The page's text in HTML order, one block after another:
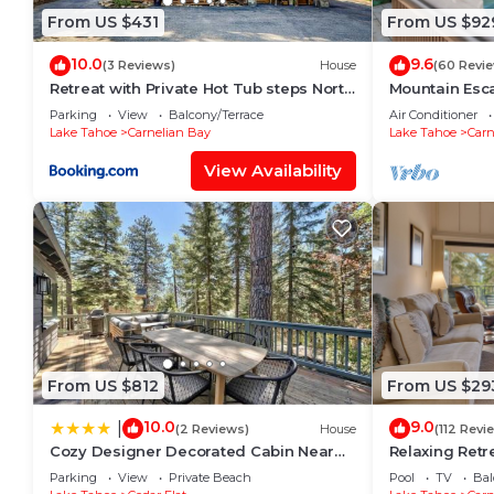
From US $431
10.0(3 Reviews) House
Retreat with Private Hot Tub steps North
Lake Tahoe
Parking View
Balcony/Terrace
Lake Tahoe
Carnelian Bay
View Availability
From US
9.6(60
Mountain
Luxury 4BR
Hot Tub!
Air Conditioner
Lake Tahoe
From US $812
10.0(2 Reviews) House
Cozy Designer Decorated Cabin Near
Slopes Fireplace Peekaboo Lakeview
Parking View
Private Beach
From US
9.0(112
Relaxing
Townhouse
Pool TV